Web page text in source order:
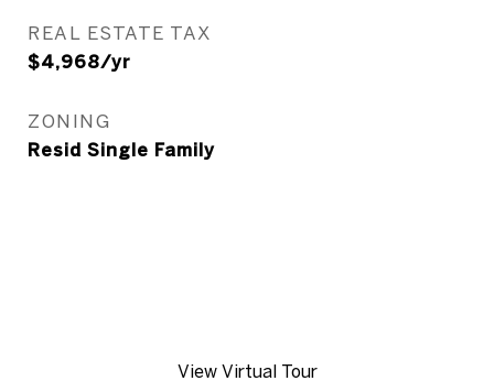
REAL ESTATE TAX
$4,968/yr
ZONING
Resid Single Family
View Virtual Tour